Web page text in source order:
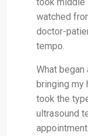
watched
doctor-
tempo.
What began
bringing my
took the
ultrasound